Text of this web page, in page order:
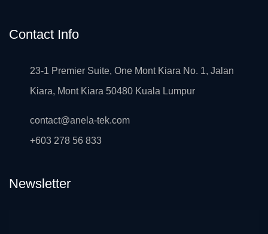
Contact Info
23-1 Premier Suite, One Mont Kiara No. 1, Jalan
Kiara, Mont Kiara 50480 Kuala Lumpur
contact@anela-tek.com
+603 278 56 833
Newsletter